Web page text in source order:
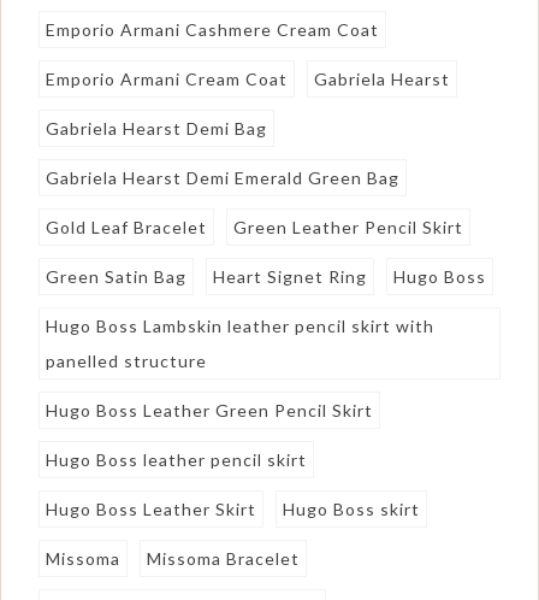
Emporio Armani Cashmere Cream Coat
Emporio Armani Cream Coat Gabriela Hearst
Gabriela Hearst Demi Bag
Gabriela Hearst Demi Emerald Green Bag
Gold Leaf Bracelet Green Leather Pencil Skirt
Green Satin Bag Heart Signet Ring Hugo Boss
Hugo Boss Lambskin leather pencil skirt with
panelled structure
Hugo Boss Leather Green Pencil Skirt
Hugo Boss leather pencil skirt
Hugo Boss Leather Skirt Hugo Boss skirt
Missoma Missoma Bracelet